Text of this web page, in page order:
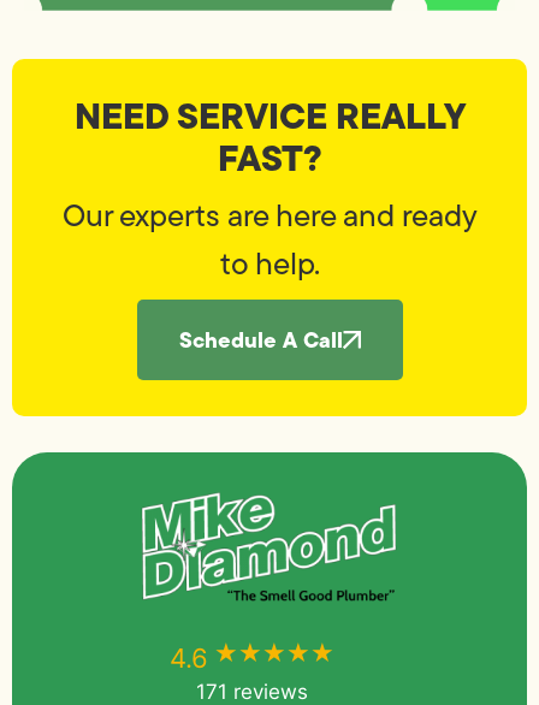
NEED SERVICE REALLY
FAST?
Our experts are here and ready
to help.
Schedule A Call
4.6 ★★★★★
171 reviews